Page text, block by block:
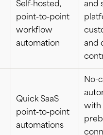
Self-hosted,
point-to-point
workflow
automation
and
and
Quick SaaS
point-to-point
automations
No-
with